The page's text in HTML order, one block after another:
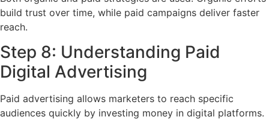
build trust over time, while paid campaigns deliver faster
reach.
Step 8: Understanding Paid
Digital Advertising
Paid advertising allows marketers to reach specific
audiences quickly by investing money in digital platforms.